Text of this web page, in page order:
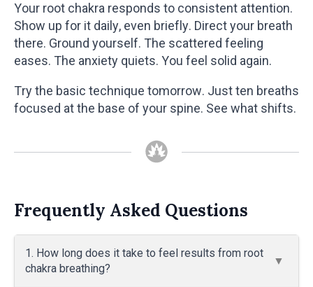
Your root chakra responds to consistent attention.
Show up for it daily, even briefly. Direct your breath
there. Ground yourself. The scattered feeling
eases. The anxiety quiets. You feel solid again.
Try the basic technique tomorrow. Just ten breaths
focused at the base of your spine. See what shifts.
Frequently Asked Questions
1. How long does it take to feel results from root
chakra breathing?